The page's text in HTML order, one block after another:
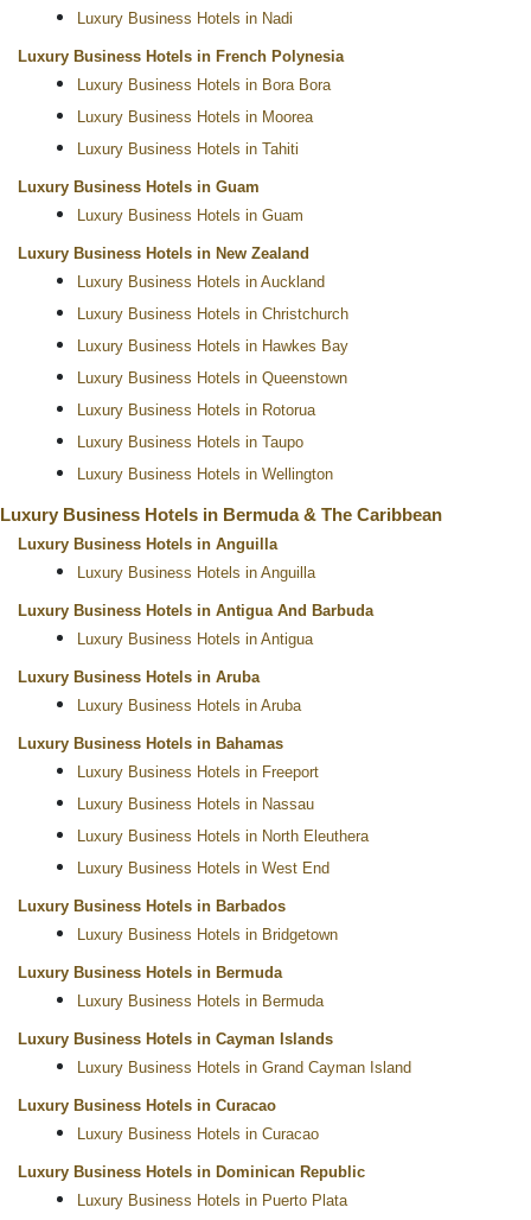
Luxury Business Hotels in Nadi
Luxury Business Hotels in French Polynesia
Luxury Business Hotels in Bora Bora
Luxury Business Hotels in Moorea
Luxury Business Hotels in Tahiti
Luxury Business Hotels in Guam
Luxury Business Hotels in Guam
Luxury Business Hotels in New Zealand
Luxury Business Hotels in Auckland
Luxury Business Hotels in Christchurch
Luxury Business Hotels in Hawkes Bay
Luxury Business Hotels in Queenstown
Luxury Business Hotels in Rotorua
Luxury Business Hotels in Taupo
Luxury Business Hotels in Wellington
Luxury Business Hotels in Bermuda & The Caribbean
Luxury Business Hotels in Anguilla
Luxury Business Hotels in Anguilla
Luxury Business Hotels in Antigua And Barbuda
Luxury Business Hotels in Antigua
Luxury Business Hotels in Aruba
Luxury Business Hotels in Aruba
Luxury Business Hotels in Bahamas
Luxury Business Hotels in Freeport
Luxury Business Hotels in Nassau
Luxury Business Hotels in North Eleuthera
Luxury Business Hotels in West End
Luxury Business Hotels in Barbados
Luxury Business Hotels in Bridgetown
Luxury Business Hotels in Bermuda
Luxury Business Hotels in Bermuda
Luxury Business Hotels in Cayman Islands
Luxury Business Hotels in Grand Cayman Island
Luxury Business Hotels in Curacao
Luxury Business Hotels in Curacao
Luxury Business Hotels in Dominican Republic
Luxury Business Hotels in Puerto Plata